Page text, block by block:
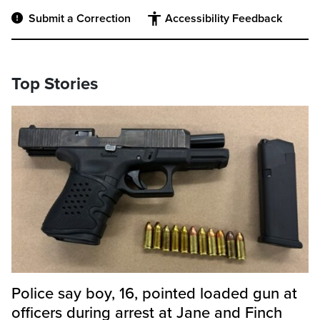
Submit a Correction Accessibility Feedback
Top Stories
Police say boy, 16, pointed loaded gun at
officers during arrest at Jane and Finch